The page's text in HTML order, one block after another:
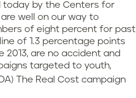
today by the Centers for
well on our way to
of eight percent for past
of 1.3 percentage points
2013, are no accident and
targeted to youth,
The Real Cost campaign